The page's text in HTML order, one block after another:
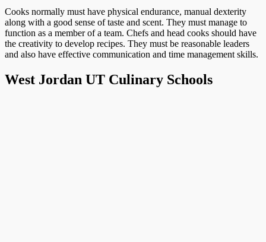
Cooks normally must have physical endurance, manual dexterity
along with a good sense of taste and scent. They must manage to
function as a member of a team. Chefs and head cooks should have
the creativity to develop recipes. They must be reasonable leaders
and also have effective communication and time management skills.
West Jordan UT Culinary Schools